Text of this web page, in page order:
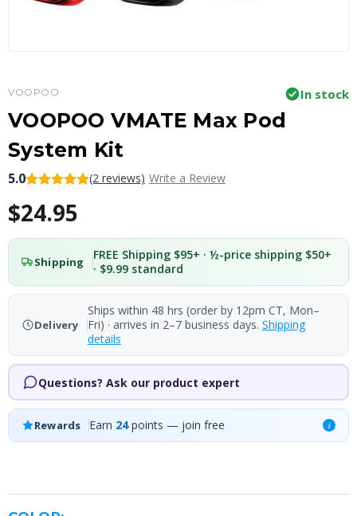
VOOPOO In stock
VOOPOO VMATE Max Pod
System Kit
5.0 (2 reviews) Write a Review
$24.95
Shipping
FREE Shipping $95+ · ½-price shipping $50+
· $9.99 standard
Delivery
Ships within 48 hrs (order by 12pm CT, Mon–
Fri) · arrives in 2–7 business days. Shipping
details
Questions? Ask our product expert
Rewards Earn 24points — join free i